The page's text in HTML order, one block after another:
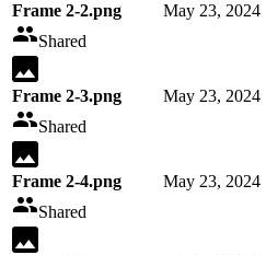
Frame 2-2.png
Shared
May 23, 2024
Frame 2-3.png
Shared
May 23, 2024
Frame 2-4.png
Shared
May 23, 2024